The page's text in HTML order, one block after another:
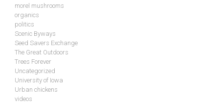
morel mushrooms
organics
politics
Scenic Byways
Seed Savers Exchange
The Great Outdoors
Trees Forever
Uncategorized
University of Iowa
Urban chickens
videos